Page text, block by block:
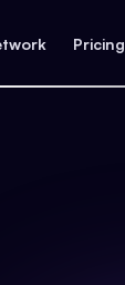
Pricing